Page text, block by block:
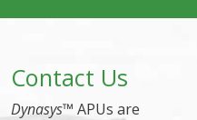
Contact Us
Dynasys™ APUs are